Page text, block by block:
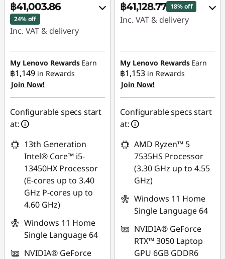
฿41,003.86
24% off
Inc. VAT & delivery
Instant Savings :-
฿13,399.93
Use eCoupon :
88SALETH
My Lenovo Rewards Earn
฿1,149 in Rewards
Join Now!
Configurable specs start
at:
13th Generation
Intel® Core™ i5-
13450HX Processor
(E-cores up to 3.40
GHz P-cores up to
4.60 GHz)
Windows 11 Home
Single Language 64
NVIDIA® GeForce
฿41,128.77 18% off
Inc. VAT & delivery
฿9,475.02
Use eCoupon :
88SALETH
My Lenovo Rewards Earn
฿1,153 in Rewards
Join Now!
Configurable specs start
at:
AMD Ryzen™ 5
7535HS Processor
(3.30 GHz up to 4.55
GHz)
Windows 11 Home
Single Language 64
NVIDIA® GeForce
RTX™ 3050 Laptop
GPU 6GB GDDR6